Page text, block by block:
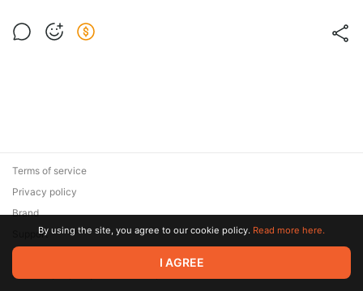
© 2026 Zaya Solutions Limited. All rights reserved. All trademarks
are the property of their respective owners.
Terms of service
Privacy policy
Brand
SupportBy using the site, you agree to our cookie policy. Read more here.
I AGREE